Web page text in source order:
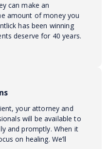
can make an
amount of money you
has been winning
deserve for 40 years.
your attorney and
will be available to
and promptly. When it
on healing. We’ll